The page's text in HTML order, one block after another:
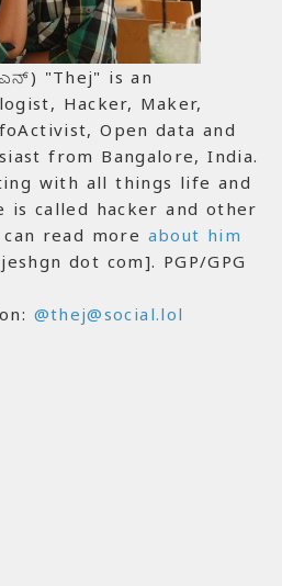
"Thej" is an
Hacker, Maker,
Open data and
from Bangalore, India.
with all things life and
is called hacker and other
read more about him
dot com]. PGP/GPG
@thej@social.lol